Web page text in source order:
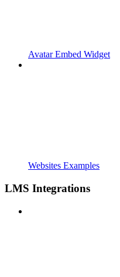
Avatar Embed Widget
Websites Examples
LMS Integrations